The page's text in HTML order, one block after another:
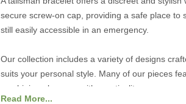
secure screw-on cap, providing a safe place
still easily accessible in an emergency.
Our collection includes a variety of designs
suits your personal style. Many of our pieces
combining elegance with practicality.
Read More...